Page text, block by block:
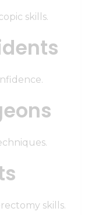
skills.
skills.